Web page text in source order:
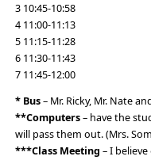
3 10:45-10:58
4 11:00-11:13
5 11:15-11:28
6 11:30-11:43
7 11:45-12:00
* Bus– Mr. Ricky, Mr. Nate
**Computers– have the
will pass them out. (Mrs.
***Class Meeting – I